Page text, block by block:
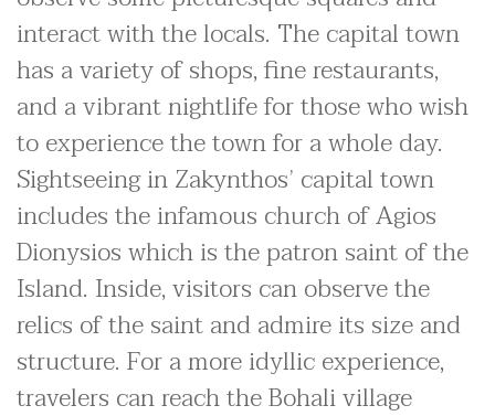
interact with the locals. The capital town
has a variety of shops, fine restaurants,
and a vibrant nightlife for those who wish
to experience the town for a whole day.
Sightseeing in Zakynthos’ capital town
includes the infamous church of Agios
Dionysios which is the patron saint of the
Island. Inside, visitors can observe the
relics of the saint and admire its size and
structure. For a more idyllic experience,
travelers can reach the Bohali village